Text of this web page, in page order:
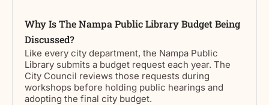
Why Is The Nampa Public Library Budget Being
Discussed?
Like every city department, the Nampa Public
Library submits a budget request each year. The
City Council reviews those requests during
workshops before holding public hearings and
adopting the final city budget.